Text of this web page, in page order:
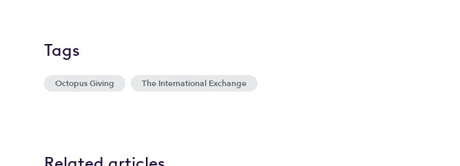
Tags
Octopus Giving The International Exchange